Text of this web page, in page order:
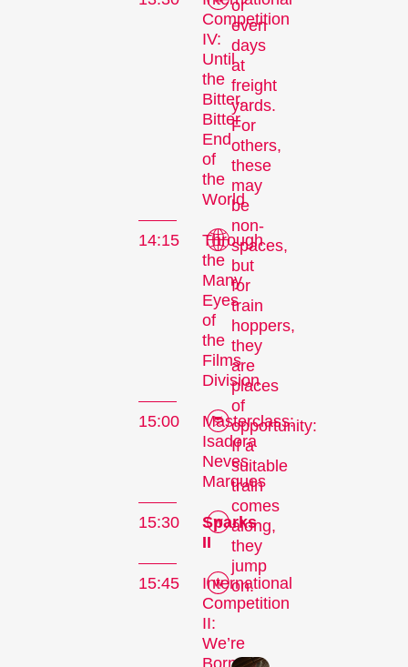
Competition
IV:
Until
the
Bitter,
Bitter
End
of
the
World
14:15
Through
the
Many
Eyes
of
the
Films
Division
15:00
Masterclass:
Isadora
Neves
Marques
15:30
Sparks
II
15:45
International
Competition
II:
We’re
Born
or
even
days
at
freight
yards.
For
others,
these
may
be
non-
spaces,
but
for
train
hoppers,
they
are
places
of
opportunity:
If a
suitable
train
comes
along,
they
jump
on.
The
Festival
Internationale
Kurzfilmtage Winterthur
is Switzerland’s major
short film festival. For